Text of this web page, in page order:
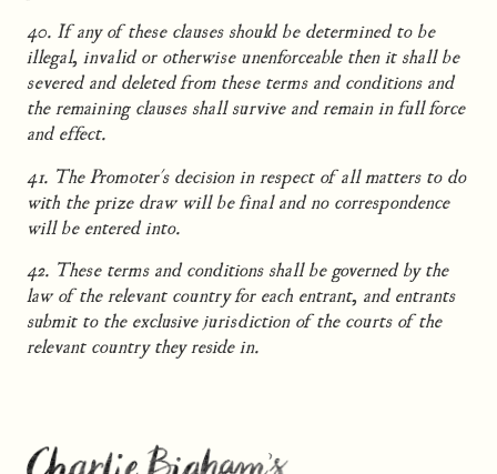
40. If any of these clauses should be determined to be
illegal, invalid or otherwise unenforceable then it shall be
severed and deleted from these terms and conditions and
the remaining clauses shall survive and remain in full force
and effect.
41. The Promoter's decision in respect of all matters to do
with the prize draw will be final and no correspondence
will be entered into.
42. These terms and conditions shall be governed by the
law of the relevant country for each entrant, and entrants
submit to the exclusive jurisdiction of the courts of the
relevant country they reside in.